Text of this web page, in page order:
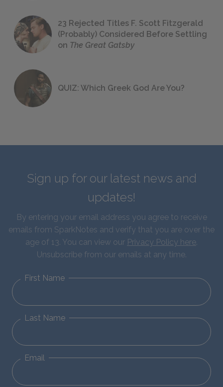
23 Rejected Titles F. Scott Fitzgerald
(Probably) Considered Before Settling
on The Great Gatsby
QUIZ: Which Greek God Are You?
Sign up for our latest news and
updates!
By entering your email address you agree to receive
emails from SparkNotes and verify that you are over the
age of 13. You can view our Privacy Policy here.
Unsubscribe from our emails at any time.
First Name
Last Name
Email